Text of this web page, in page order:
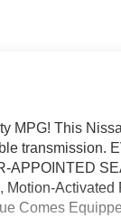
MPG! This
transmission.
APPOINTED
Comes